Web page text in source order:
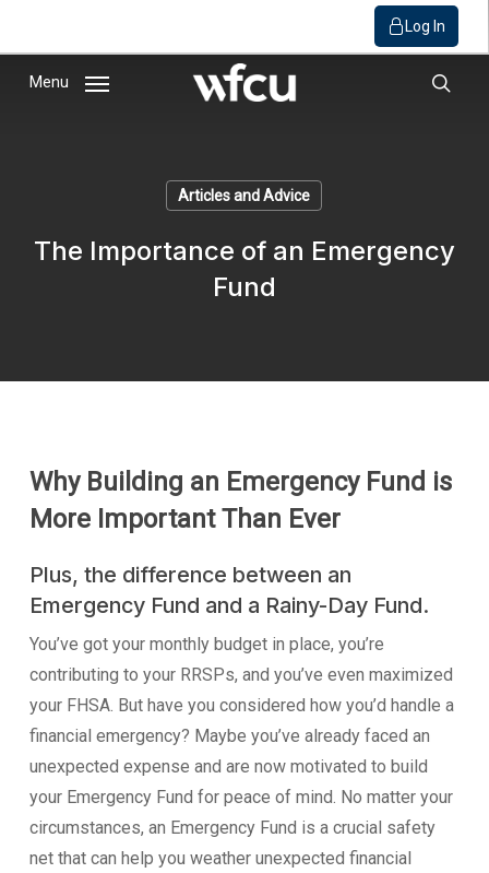
Log In
Menu
Articles and Advice
The Importance of an Emergency
Fund
Why Building an Emergency Fund is
More Important Than Ever
Plus, the difference between an
Emergency Fund and a Rainy-Day Fund.
You’ve got your monthly budget in place, you’re
contributing to your RRSPs, and you’ve even maximized
your FHSA. But have you considered how you’d handle a
financial emergency? Maybe you’ve already faced an
unexpected expense and are now motivated to build
your Emergency Fund for peace of mind. No matter your
circumstances, an Emergency Fund is a crucial safety
net that can help you weather unexpected financial